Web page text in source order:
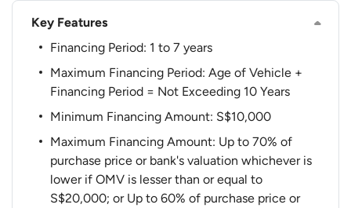
Key Features
Financing Period: 1 to 7 years
Maximum Financing Period: Age of Vehicle +
Financing Period = Not Exceeding 10 Years
Minimum Financing Amount: S$10,000
Maximum Financing Amount: Up to 70% of
purchase price or bank's valuation whichever is
lower if OMV is lesser than or equal to
S$20,000; or Up to 60% of purchase price or